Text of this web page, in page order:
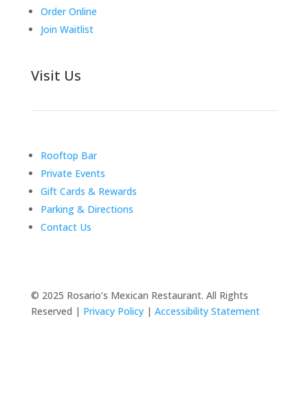
Order Online
Join Waitlist
Visit Us
Rooftop Bar
Private Events
Gift Cards & Rewards
Parking & Directions
Contact Us
© 2025 Rosario’s Mexican Restaurant. All Rights
Reserved | Privacy Policy| Accessibility Statement